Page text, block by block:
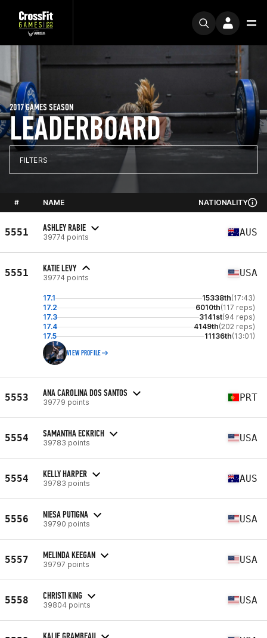
LEADERBOARD
2017 GAMES SEASON
FILTERS
# NAME NATIONALITY
5551 ASHLEY RABIE
39774 points AUS
5551 KATIE LEVY
39774 points USA
17.1 15338th(17:43)
17.2
6010th(117 reps)
17.3
3141st(94 reps)
17.4
4149th(202 reps)
17.5
11136th(13:01)
VIEW PROFILE
5553 ANA CAROLINA DOS SANTOS
39779 points PRT
5554 SAMANTHA ECKRICH
39783 points USA
5554 KELLY HARPER
39783 points AUS
5556 NIESA PUTIGNA
39790 points USA
5557 MELINDA KEEGAN
39797 points USA
5558 CHRISTI KING
39804 points USA
KALIE GRAMBEAU